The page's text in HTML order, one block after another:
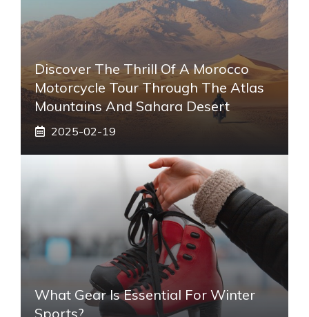
Discover The Thrill Of A Morocco
Motorcycle Tour Through The Atlas
Mountains And Sahara Desert
2025-02-19
What Gear Is Essential For Winter
Sports?